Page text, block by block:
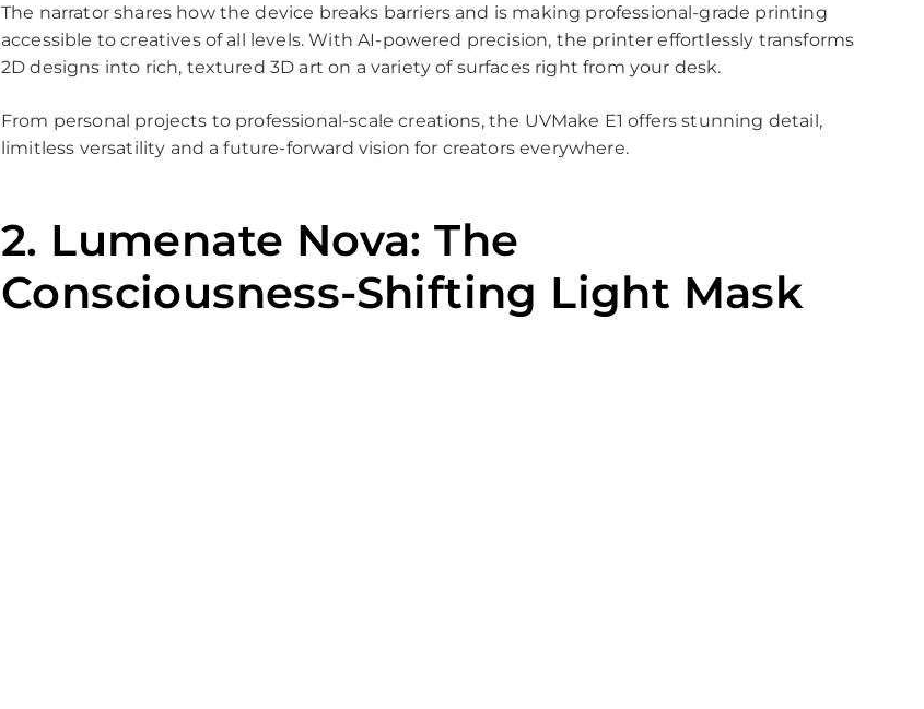
The narrator shares how the device breaks barriers and is making professional-grade printing
accessible to creatives of all levels. With AI-powered precision, the printer effortlessly transforms
2D designs into rich, textured 3D art on a variety of surfaces right from your desk.
From personal projects to professional-scale creations, the UVMake E1 offers stunning detail,
limitless versatility and a future-forward vision for creators everywhere.
2. Lumenate Nova: The
Consciousness-Shifting Light Mask